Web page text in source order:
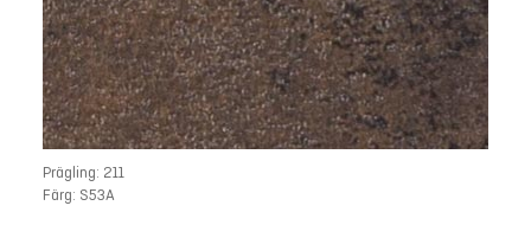
Prägling: 211
Färg: S53A